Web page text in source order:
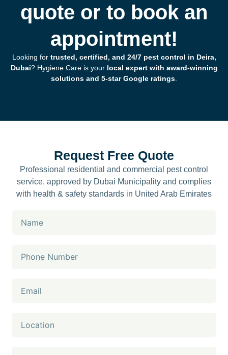
quote or to book an
appointment!
Looking for trusted, certified, and 24/7 pest control in Deira,
Dubai? Hygiene Care is your local expert with award-winning
solutions and 5-star Google ratings
Request Free Quote
Professional residential and commercial pest control
service, approved by Dubai Municipality and complies
with health & safety standards in United Arab Emirates
Number